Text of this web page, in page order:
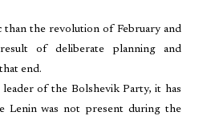
than the revolution of February and
of deliberate planning and
end.
of the Bolshevik Party, it has
Lenin was not present during the